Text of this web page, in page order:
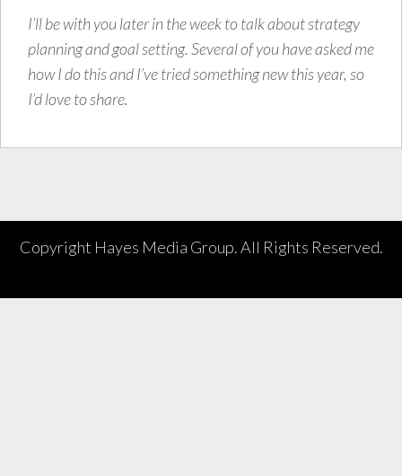
I’ll be with you later in the week to talk about strategy
planning and goal setting. Several of you have asked me
how I do this and I’ve tried something new this year, so
I’d love to share.
Copyright Hayes Media Group. All Rights Reserved.